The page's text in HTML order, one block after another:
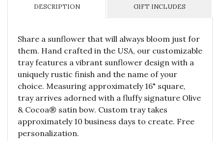
DESCRIPTION GIFT INCLUDES
Share a sunflower that will always bloom just for
them. Hand crafted in the USA, our customizable
tray features a vibrant sunflower design with a
uniquely rustic finish and the name of your
choice. Measuring approximately 16" square,
tray arrives adorned with a fluffy signature Olive
& Cocoa® satin bow. Custom tray takes
approximately 10 business days to create. Free
personalization.